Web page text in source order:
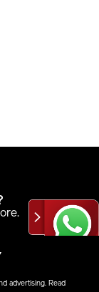
advertising. Read